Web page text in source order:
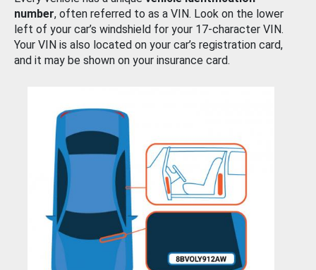
number, often referred to as a VIN. Look on the lower
left of your car’s windshield for your 17-character VIN.
Your VIN is also located on your car’s registration card,
and it may be shown on your insurance card.